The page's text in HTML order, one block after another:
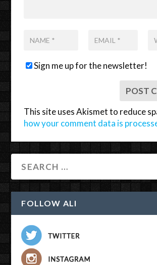
Sign me up for the newsletter!
This site uses Akismet to reduce
how your comment data is
FOLLOW ALI